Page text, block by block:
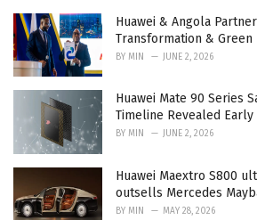
Huawei & Angola
Transformation & Green
BY MIN JUNE 2, 2026
Huawei Mate 90 Series
Timeline Revealed Early
BY MIN JUNE 2, 2026
Huawei Maextro S800
outsells Mercedes
BY MIN MAY 28, 2026